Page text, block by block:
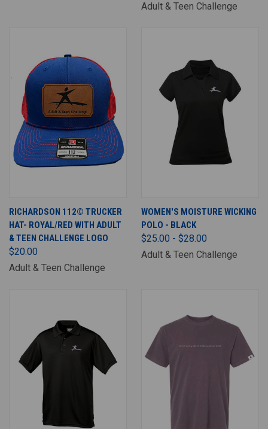
Adult & Teen Challenge
RICHARDSON 112© TRUCKER
HAT- ROYAL/RED WITH ADULT
& TEEN CHALLENGE LOGO
$20.00
Adult & Teen Challenge
WOMEN'S MOISTURE WICKING
POLO - BLACK
$25.00 - $28.00
Adult & Teen Challenge